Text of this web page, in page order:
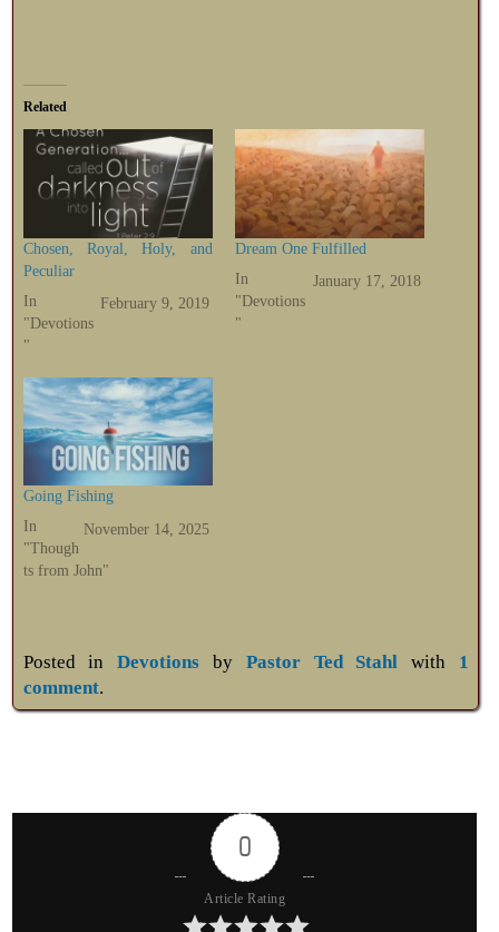
Related
Chosen, Royal, Holy, and
Peculiar
February 9, 2019
In
"Devotions
"
Dream One Fulfilled
January 17, 2018
In
"Devotions
"
Going Fishing
November 14, 2025
In
"Though
ts from John"
Posted inDevotions by Pastor Ted Stahl with 1
comment.
0
Article Rating